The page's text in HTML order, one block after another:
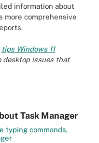
information about
more comprehensive
tips Windows 11
desktop issues that
Task Manager
typing commands,